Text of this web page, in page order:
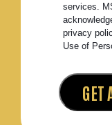
services.
privacy
Use of